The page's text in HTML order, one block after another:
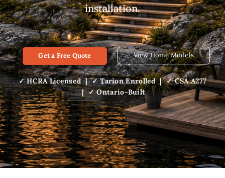
installation.
Get a Free Quote View Home Models
✓ HCRA Licensed | ✓ Tarion Enrolled | ✓ CSA A277
| ✓ Ontario-Built